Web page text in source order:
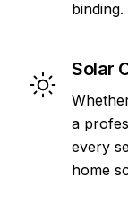
binding.
Solar
a
every
home